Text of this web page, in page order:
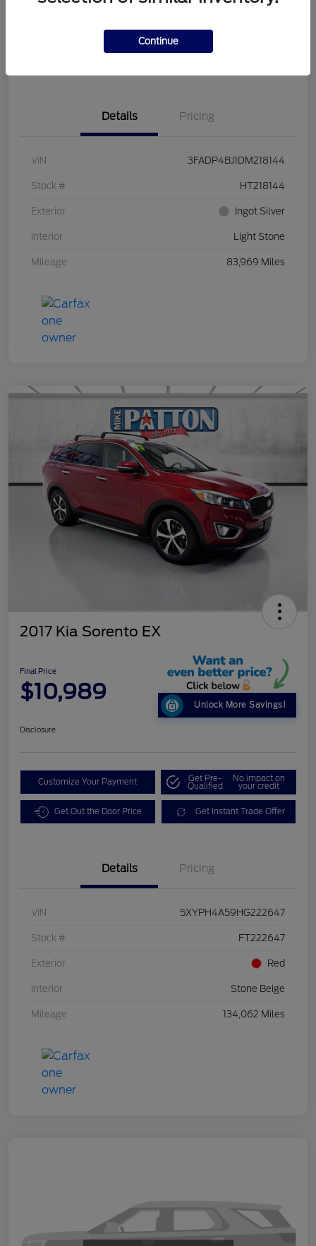
Customize Your Payment Qualified
Details Pricing
VIN 3FADP4BJ1DM218144
Stock # HT218144
Exterior Ingot Silver
Interior Light Stone
Mileage 83,969 Miles
2017 Kia Sorento EX
Final Price
$10,989
Unlock More Savings!
Disclosure
Customize Your Payment Get Pre-
Qualified
No impact on
your credit
Get Out the Door Price Get Instant Trade Offer
Details Pricing
VIN 5XYPH4A59HG222647
Stock # FT222647
Exterior Red
Interior Stone Beige
Mileage 134,062 Miles
Continue